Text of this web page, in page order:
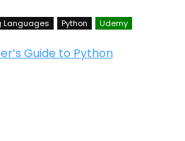
Languages Python Udemy